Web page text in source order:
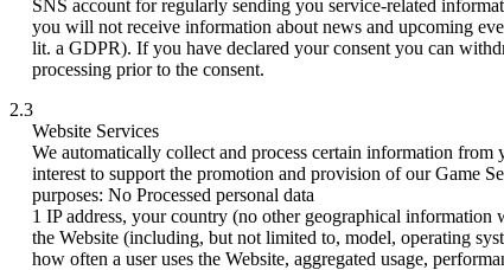
SNS account for regularly sending you service-related
you will not receive information about news and upcoming
lit. a GDPR). If you have declared your consent you can
processing prior to the consent.
2.3
Website Services
We automatically collect and process certain information
interest to support the promotion and provision of our Game
purposes: No Processed personal data
1 IP address, your country (no other geographical
the Website (including, but not limited to, model, operating
how often a user uses the Website, aggregated usage,